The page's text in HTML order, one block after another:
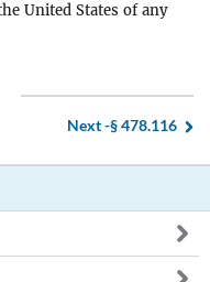
United States of any
Next -§ 478.116